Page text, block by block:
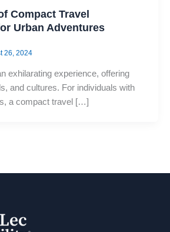
Compact Travel
Urban Adventures
26, 2024
exhilarating experience, offering
and cultures. For individuals with
a compact travel […]